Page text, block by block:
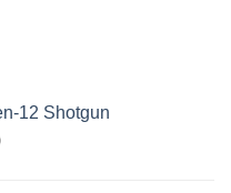
12 Shotgun
Current